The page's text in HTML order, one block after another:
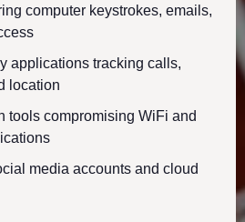
computer keystrokes, emails,
applications tracking calls,
location
tools compromising WiFi and
media accounts and cloud